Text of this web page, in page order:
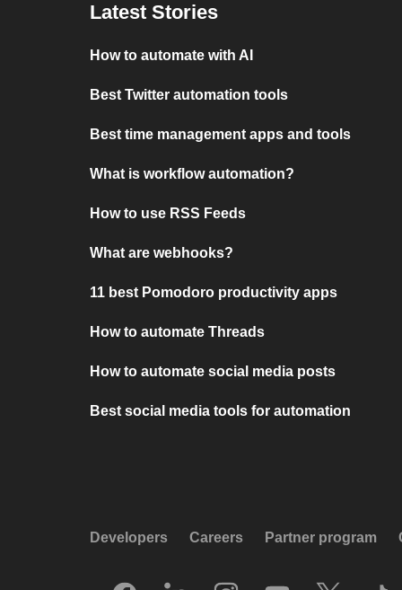
Latest Stories
How to automate with AI
Best Twitter automation tools
Best time management apps and tools
What is workflow automation?
How to use RSS Feeds
What are webhooks?
11 best Pomodoro productivity apps
How to automate Threads
How to automate social media posts
Best social media tools for automation
Developers Careers Partner program